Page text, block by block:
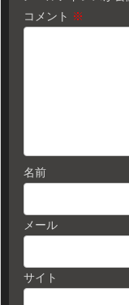
コメント ※
名前
メール
サイト